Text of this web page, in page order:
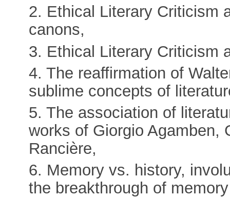
2. Ethical Literary Criticism
canons,
3. Ethical Literary Criticism
4. The reaffirmation of
sublime concepts of
5. The association of
works of Giorgio Agamben,
Rancière,
6. Memory vs. history,
the breakthrough of